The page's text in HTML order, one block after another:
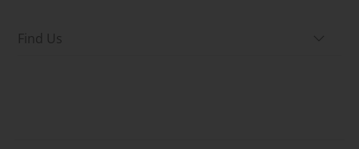
Find Us